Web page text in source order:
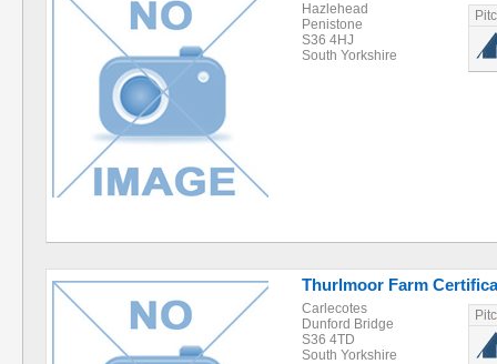
Hazlehead
Penistone
S36 4HJ
South Yorkshire
Thurlmoor Farm
Carlecotes
Dunford Bridge
S36 4TD
South Yorkshire